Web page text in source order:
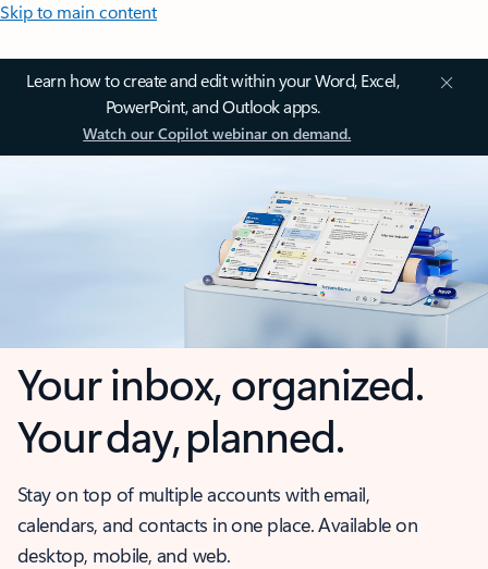
Skip to main content
Learn how to create and edit within your Word, Excel,
PowerPoint, and Outlook apps.
Watch our Copilot webinar on demand.
Your inbox, organized.
Your day, planned.
Stay on top of multiple accounts with email,
calendars, and contacts in one place. Available on
desktop, mobile, and web.